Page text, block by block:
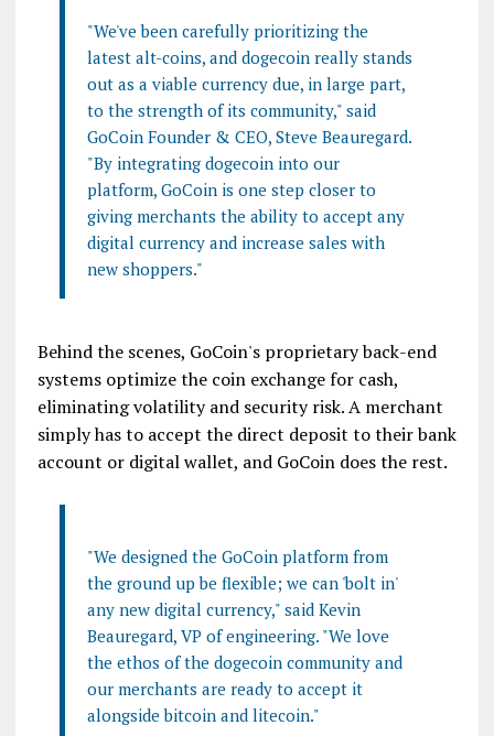
"We've been carefully prioritizing the
latest alt-coins, and dogecoin really stands
out as a viable currency due, in large part,
to the strength of its community," said
GoCoin Founder & CEO, Steve Beauregard.
"By integrating dogecoin into our
platform, GoCoin is one step closer to
giving merchants the ability to accept any
digital currency and increase sales with
new shoppers."
Behind the scenes, GoCoin's proprietary back-end
systems optimize the coin exchange for cash,
eliminating volatility and security risk. A merchant
simply has to accept the direct deposit to their bank
account or digital wallet, and GoCoin does the rest.
"We designed the GoCoin platform from
the ground up be flexible; we can 'bolt in'
any new digital currency," said Kevin
Beauregard, VP of engineering. "We love
the ethos of the dogecoin community and
our merchants are ready to accept it
alongside bitcoin and litecoin."